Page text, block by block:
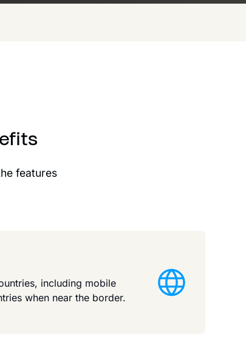
features
including mobile
when near the border.